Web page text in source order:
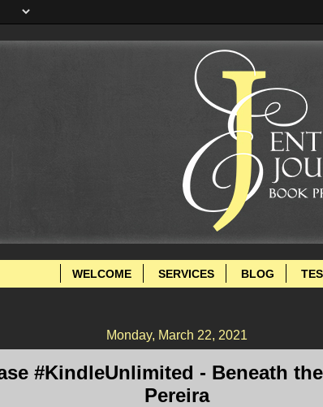
WELCOME SERVICES BLOG
Monday, March 22, 2021
#KindleUnlimited - Beneath
Pereira